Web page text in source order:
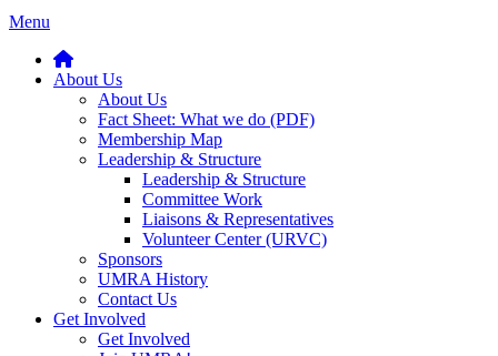
Menu
About Us
About Us
Fact Sheet: What we do (PDF)
Membership Map
Leadership & Structure
Leadership & Structure
Committee Work
Liaisons & Representatives
Volunteer Center (URVC)
Sponsors
UMRA History
Contact Us
Get Involved
Get Involved